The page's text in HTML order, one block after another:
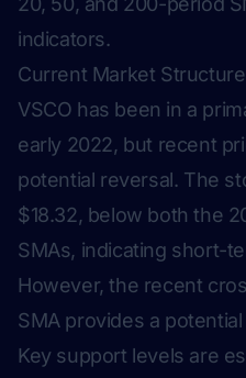
indicators.
Current Market Structure
VSCO has been in a
early 2022, but recent
potential reversal. The
$18.32, below both the
SMAs, indicating short-
However, the recent
SMA provides a
Key support levels are